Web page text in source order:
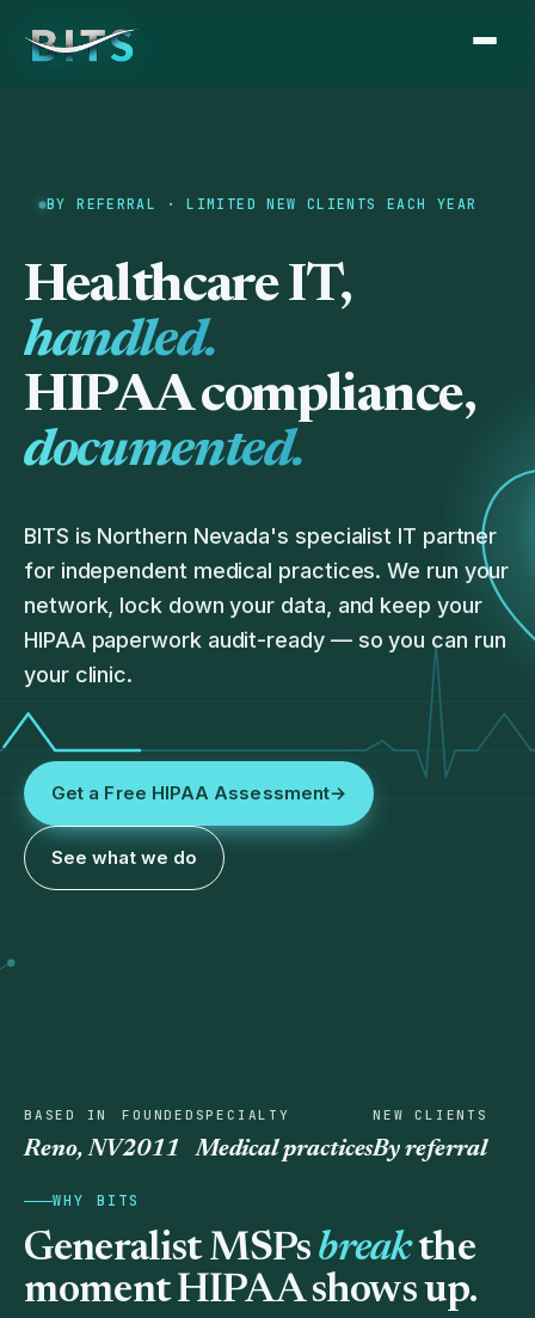
BY REFERRAL · LIMITED NEW CLIENTS EACH YEAR
Healthcare IT,
handled.
HIPAA compliance,
documented.
BITS is Northern Nevada's specialist IT partner
for independent medical practices. We run your
network, lock down your data, and keep your
HIPAA paperwork audit-ready — so you can run
your clinic.
Get a Free HIPAA Assessment→
See what we do
BASED IN
Reno, NV
FOUNDED
2011
SPECIALTY
Medical practices
NEW CLIENTS
By referral
WHY BITS
Generalist MSPs breakthe
moment HIPAA shows up.